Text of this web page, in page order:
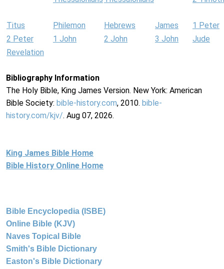
Titus Philemon Hebrews James
1 Peter
2 Peter
1 John 2 John 3 John
Jude
Revelation
Bibliography Information
The Holy Bible, King James Version. New York: American
Bible Society: bible-history.com, 2010. bible-
history.com/kjv/. Aug 07, 2026.
King James Bible Home
Bible History Online Home
Bible Encyclopedia (ISBE)
Online Bible (KJV)
Naves Topical Bible
Smith's Bible Dictionary
Easton's Bible Dictionary